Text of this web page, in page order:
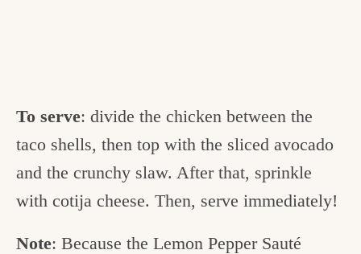
To serve: divide the chicken between the
taco shells, then top with the sliced avocado
and the crunchy slaw. After that, sprinkle
with cotija cheese. Then, serve immediately!
Note: Because the Lemon Pepper Sauté